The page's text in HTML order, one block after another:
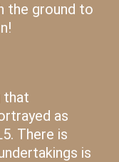
the ground to
that
as
There is
is